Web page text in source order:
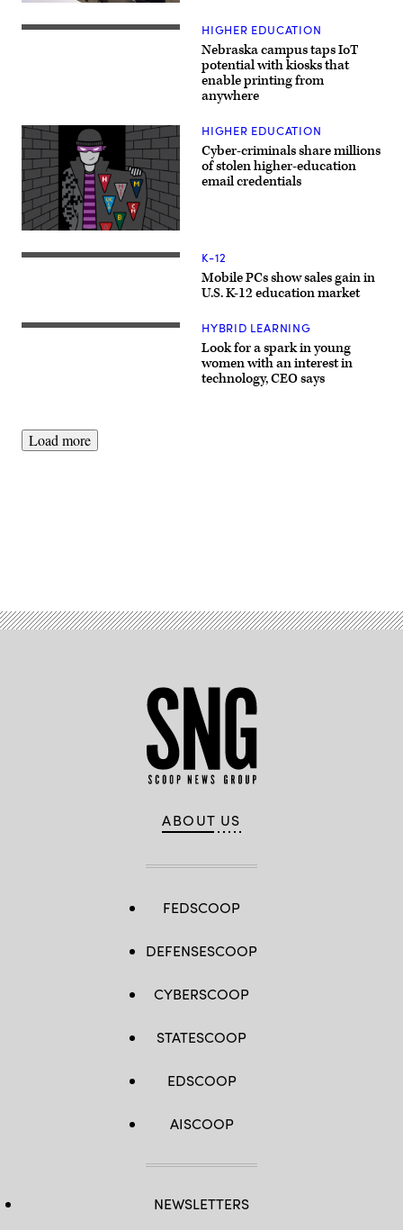
Nebraska campus taps IoT
potential with kiosks that
enable printing from
anywhere
HIGHER EDUCATION
Cyber-criminals share millions
of stolen higher-education
email credentials
HIGHER EDUCATION
Mobile PCs show sales gain in
U.S. K-12 education market
K-12
Look for a spark in young
women with an interest in
technology, CEO says
HYBRID LEARNING
Load more
ABOUT US
FEDSCOOP
DEFENSESCOOP
CYBERSCOOP
STATESCOOP
EDSCOOP
AISCOOP
NEWSLETTERS